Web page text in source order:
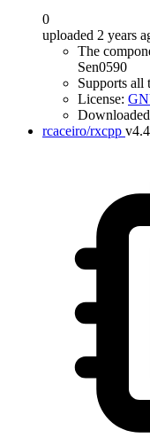
0
uploaded 2 years
The
Sen0590
Supports all
License:
rcaceiro/rxcpp